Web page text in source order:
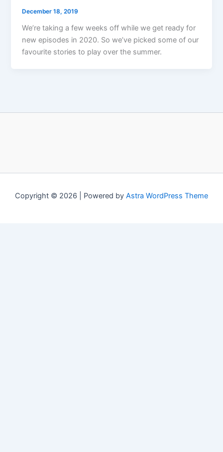
December 18, 2019
We’re taking a few weeks off while we get ready for
new episodes in 2020. So we’ve picked some of our
favourite stories to play over the summer.
Copyright © 2026 | Powered by Astra WordPress Theme